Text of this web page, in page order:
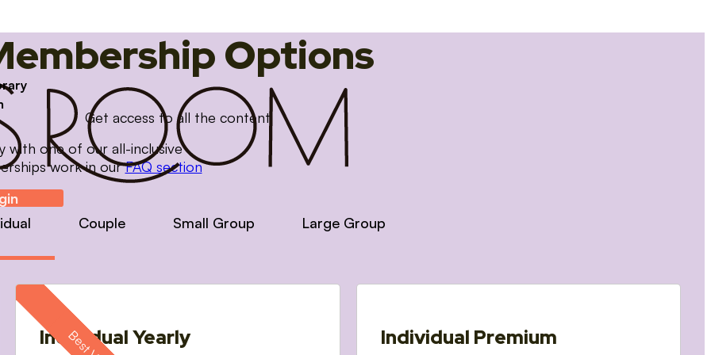
Options
Get access to all the content
with one of our all-inclusive
work in ourFAQ section
Couple Small Group Large Group
Individual Yearly Individual Premium